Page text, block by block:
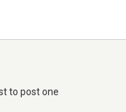
to post one